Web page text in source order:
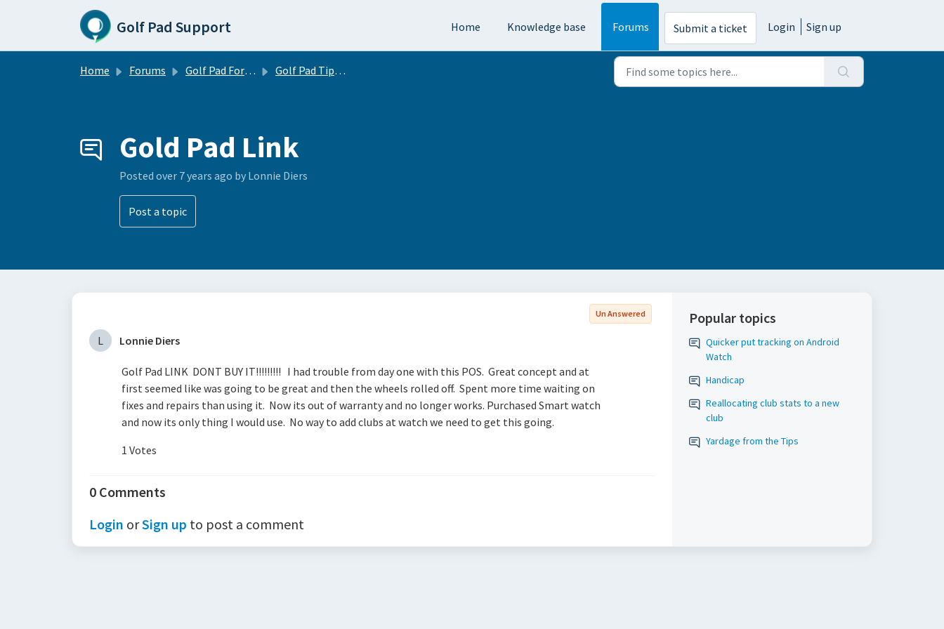
Skip to main content
Golf Pad Support Home Knowledge base Forums Submit a ticket Login Sign up
Home Forums Golf Pad Forums Golf Pad Tips, Tricks & Conversation
Gold Pad Link
Posted over 7 years ago by Lonnie Diers
Post a topic
Un Answered
L Lonnie Diers
Golf Pad LINK DONT BUY IT!!!!!!!!! I had trouble from day one with this POS. Great concept and at
first seemed like was going to be great and then the wheels rolled off. Spent more time waiting on
fixes and repairs than using it. Now its out of warranty and no longer works. Purchased Smart watch
and now its only thing I would use. No way to add clubs at watch we need to get this going.
1 Votes
0 Comments
Login orSign up to post a comment
Popular topics
Quicker put tracking on Android
Watch
Handicap
Reallocating club stats to a new
club
Yardage from the Tips